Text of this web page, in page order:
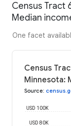
Census Tract
Median
One facet
Census
Minnesota:
Source:
USD 80K
USD 100K